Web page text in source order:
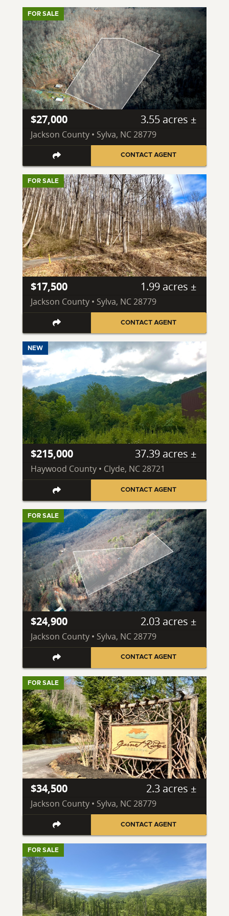
FOR SALE
$27,000 3.55 acres ±
Jackson County • Sylva, NC 28779
CONTACT AGENT
FOR SALE
$17,500 1.99 acres ±
Jackson County • Sylva, NC 28779
CONTACT AGENT
NEW
$215,000 37.39 acres ±
Haywood County • Clyde, NC 28721
CONTACT AGENT
FOR SALE
$24,900 2.03 acres ±
Jackson County • Sylva, NC 28779
CONTACT AGENT
FOR SALE
$34,500 2.3 acres ±
Jackson County • Sylva, NC 28779
CONTACT AGENT
FOR SALE